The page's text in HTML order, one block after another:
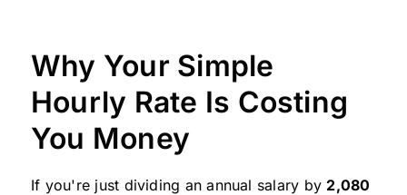
Why Your Simple
Hourly Rate Is Costing
You Money
If you're just dividing an annual salary by 2,080